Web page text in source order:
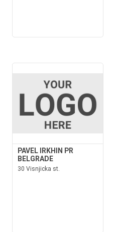
PAVEL IRKHIN PR
BELGRADE
30 Visnjicka st.